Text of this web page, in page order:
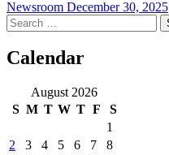
Newsroom December 30, 2025
Search
for:
Calendar
August 2026
S M T W T F
S
1
2
3 4 5 6 7
8